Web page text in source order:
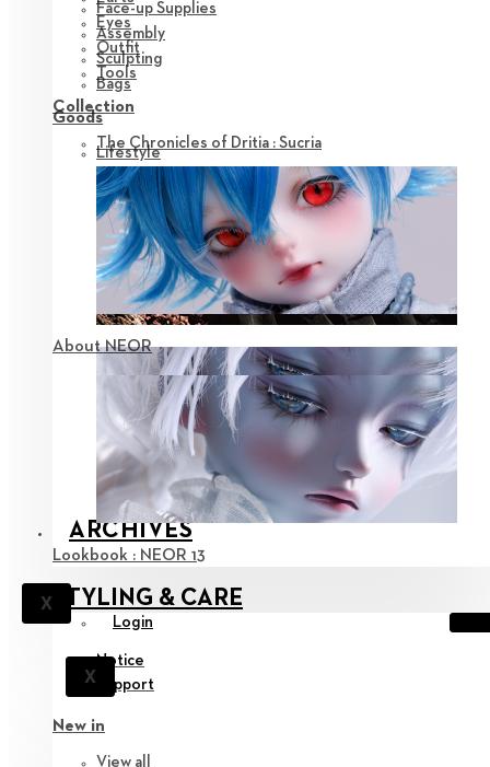
Face-up Supplies
Assembly
Sculpting
Bags
Goods
Lifestyle
ARCHIVES
X
Eyes
Outfit
Tools
Collection
The Chronicles of Dritia : Sucria
About NEOR
Lookbook : NEOR 13
STYLING & CARE
Login
X
Notice
Support
New in
View all